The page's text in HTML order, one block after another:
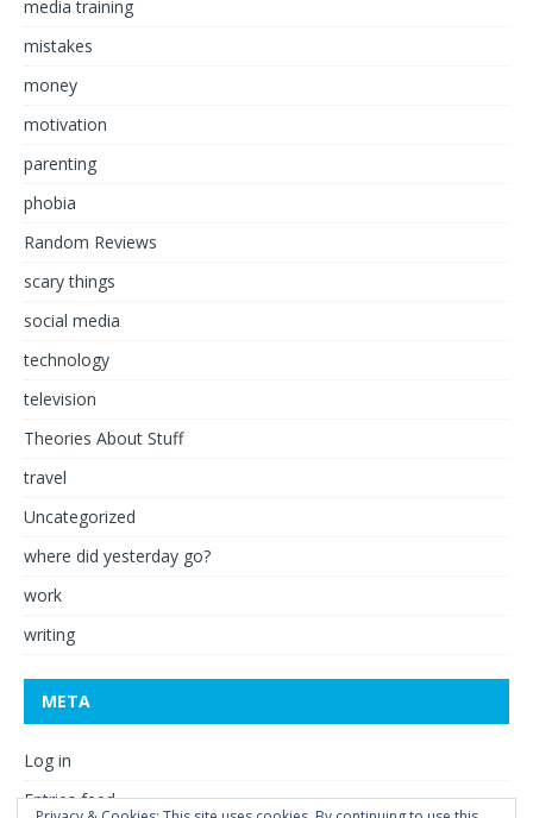
media training
mistakes
money
motivation
parenting
phobia
Random Reviews
scary things
social media
technology
television
Theories About Stuff
travel
Uncategorized
where did yesterday go?
work
writing
META
Log in
Entries feed